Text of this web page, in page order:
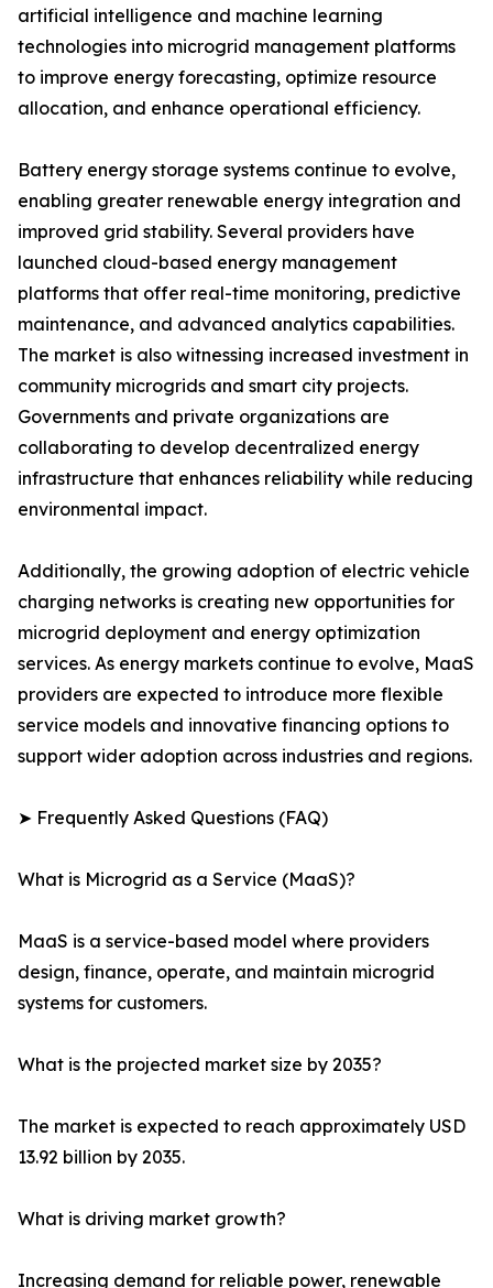
artificial intelligence and machine learning
technologies into microgrid management platforms
to improve energy forecasting, optimize resource
allocation, and enhance operational efficiency.
Battery energy storage systems continue to evolve,
enabling greater renewable energy integration and
improved grid stability. Several providers have
launched cloud-based energy management
platforms that offer real-time monitoring, predictive
maintenance, and advanced analytics capabilities.
The market is also witnessing increased investment in
community microgrids and smart city projects.
Governments and private organizations are
collaborating to develop decentralized energy
infrastructure that enhances reliability while reducing
environmental impact.
Additionally, the growing adoption of electric vehicle
charging networks is creating new opportunities for
microgrid deployment and energy optimization
services. As energy markets continue to evolve, MaaS
providers are expected to introduce more flexible
service models and innovative financing options to
support wider adoption across industries and regions.
➤ Frequently Asked Questions (FAQ)
What is Microgrid as a Service (MaaS)?
MaaS is a service-based model where providers
design, finance, operate, and maintain microgrid
systems for customers.
What is the projected market size by 2035?
The market is expected to reach approximately USD
13.92 billion by 2035.
What is driving market growth?
Increasing demand for reliable power, renewable